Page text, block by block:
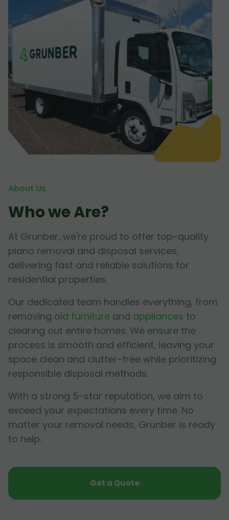
About Us
Who we Are?
At Grunber, we're proud to offer top-quality
piano removal and disposal services,
delivering fast and reliable solutions for
residential properties.
Our dedicated team handles everything, from
removing old furniture and appliances to
clearing out entire homes. We ensure the
process is smooth and efficient, leaving your
space clean and clutter-free while prioritizing
responsible disposal methods.
With a strong 5-star reputation, we aim to
exceed your expectations every time. No
matter your removal needs, Grunber is ready
to help.
Get a Quote